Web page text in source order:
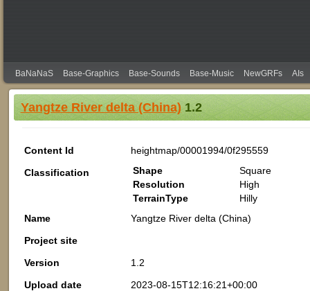
BaNaNaS Base-Graphics Base-Sounds Base-Music NewGRFs AIs
Yangtze River delta (China)1.2
Content Id
heightmap/00001994/0f295559
Classification
Shape
Square
Resolution
High
TerrainType
Hilly
Name
Yangtze River delta (China)
Project site
Version
1.2
Upload date
2023-08-15T12:16:21+00:00